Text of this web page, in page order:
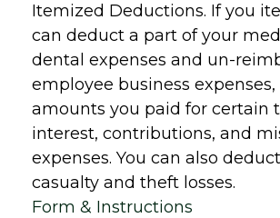
Itemized Deductions. If you
can deduct a part of your
dental expenses and un-
employee business expenses,
amounts you paid for certain
interest, contributions, and
expenses. You can also
casualty and theft losses.
Form & Instructions